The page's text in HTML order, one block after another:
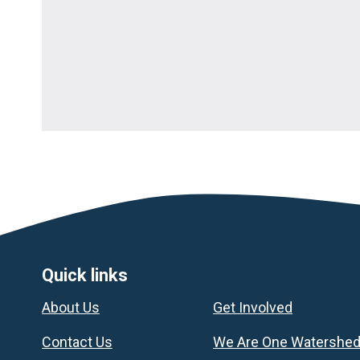
Footer
Quick links
About Us
Contact Us
Get Involved
We Are One Watershed